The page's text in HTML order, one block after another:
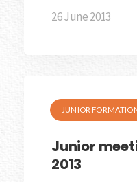
26 June 2013
JUNIOR
Junior
2013